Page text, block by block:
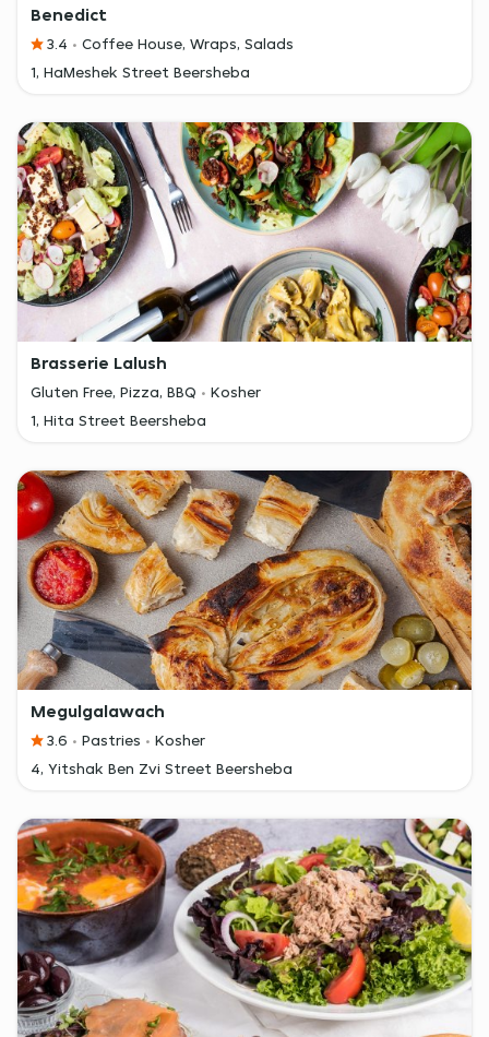
Benedict
3.4
Coffee House, Wraps, Salads
1, HaMeshek Street Beersheba
Brasserie Lalush
Gluten Free, Pizza, BBQ
Kosher
1, Hita Street Beersheba
Megulgalawach
3.6 Pastries
Kosher
4, Yitshak Ben Zvi Street Beersheba